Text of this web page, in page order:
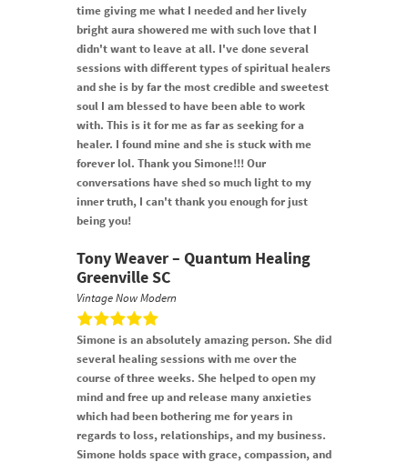
time giving me what I needed and her lively
bright aura showered me with such love that I
didn't want to leave at all. I've done several
sessions with different types of spiritual healers
and she is by far the most credible and sweetest
soul I am blessed to have been able to work
with. This is it for me as far as seeking for a
healer. I found mine and she is stuck with me
forever lol. Thank you Simone!!! Our
conversations have shed so much light to my
inner truth, I can't thank you enough for just
being you!
Tony Weaver – Quantum Healing
Greenville SC
Vintage Now Modern
Simone is an absolutely amazing person. She did
several healing sessions with me over the
course of three weeks. She helped to open my
mind and free up and release many anxieties
which had been bothering me for years in
regards to loss, relationships, and my business.
Simone holds space with grace, compassion, and